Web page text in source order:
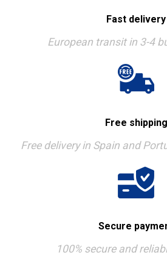
Fast delivery
European transit in 3-4
Free shipping
Free delivery in Spain and
Secure
100% secure and